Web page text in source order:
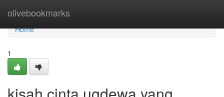
olivebookmarks
Home
Home
1